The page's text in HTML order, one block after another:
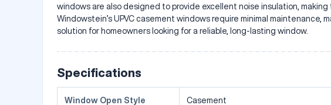
windows are also designed to provide excellent noise insulation, making
Windowstein’s UPVC casement windows require minimal
solution for homeowners looking for a reliable, long-lasting window.
Specifications
Window Open Style Casement